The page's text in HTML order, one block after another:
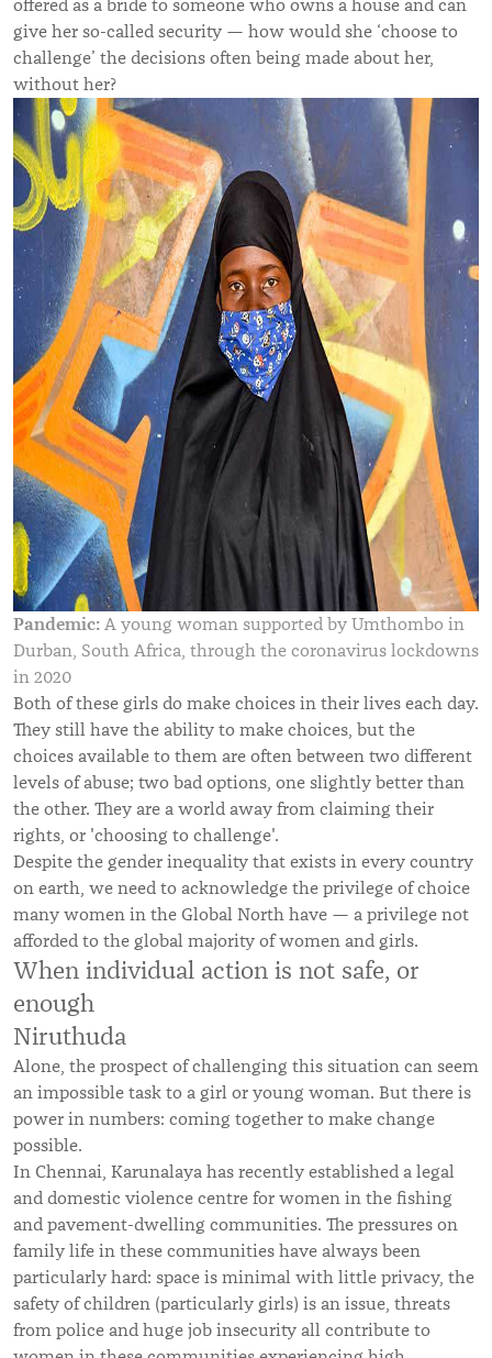
offered as a bride to someone who owns a house and can
give her so-called security — how would she ‘choose to
challenge’ the decisions often being made about her,
without her?
Pandemic: A young woman supported by Umthombo in
Durban, South Africa, through the coronavirus lockdowns
in 2020
Both of these girls do make choices in their lives each day.
They still have the ability to make choices, but the
choices available to them are often between two different
levels of abuse; two bad options, one slightly better than
the other. They are a world away from claiming their
rights, or 'choosing to challenge'.
Despite the gender inequality that exists in every country
on earth, we need to acknowledge the privilege of choice
many women in the Global North have — a privilege not
afforded to the global majority of women and girls.
When individual action is not safe, or
enough
Niruthuda
Alone, the prospect of challenging this situation can seem
an impossible task to a girl or young woman. But there is
power in numbers: coming together to make change
possible.
In Chennai, Karunalaya has recently established a legal
and domestic violence centre for women in the fishing
and pavement-dwelling communities. The pressures on
family life in these communities have always been
particularly hard: space is minimal with little privacy, the
safety of children (particularly girls) is an issue, threats
from police and huge job insecurity all contribute to